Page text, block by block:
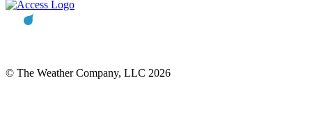
© The Weather Company, LLC 2026